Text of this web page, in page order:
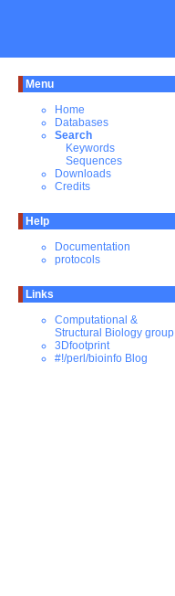
Menu
Home
Databases
Search
Keywords
Sequences
Downloads
Credits
Help
Documentation
protocols
Links
Computational &
Structural Biology group
3Dfootprint
#!/perl/bioinfo Blog